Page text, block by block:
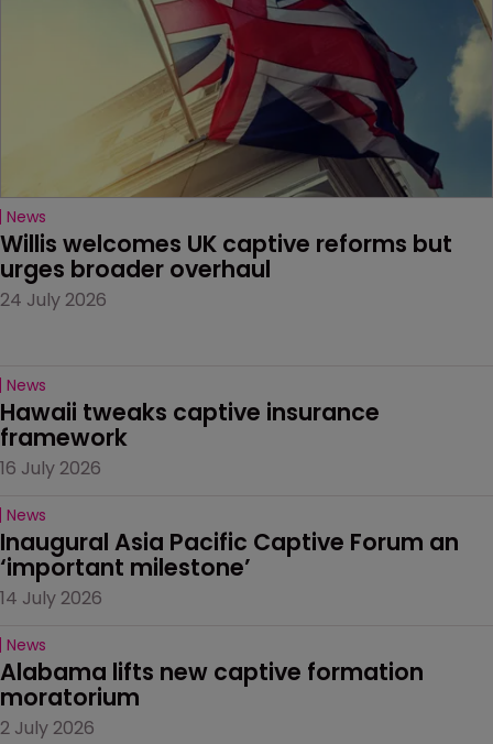
News
Willis welcomes UK captive reforms but
urges broader overhaul
24 July 2026
News
Hawaii tweaks captive insurance
framework
16 July 2026
News
Inaugural Asia Pacific Captive Forum an
‘important milestone’
14 July 2026
News
Alabama lifts new captive formation
moratorium
2 July 2026